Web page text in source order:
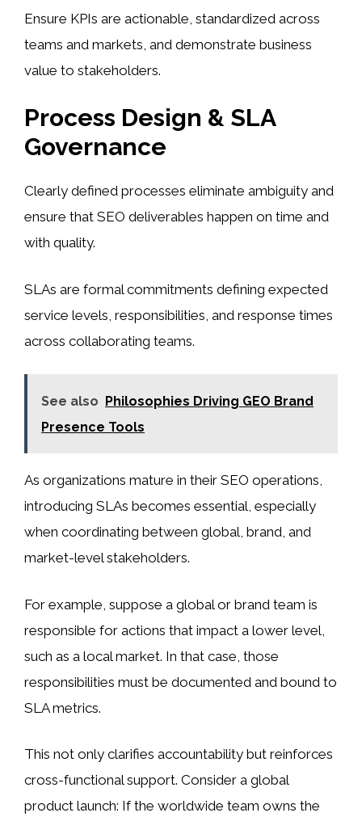
Ensure KPIs are actionable, standardized across
teams and markets, and demonstrate business
value to stakeholders.
Process Design & SLA
Governance
Clearly defined processes eliminate ambiguity and
ensure that SEO deliverables happen on time and
with quality.
SLAs are formal commitments defining expected
service levels, responsibilities, and response times
across collaborating teams.
See also Philosophies Driving GEO Brand
Presence Tools
As organizations mature in their SEO operations,
introducing SLAs becomes essential, especially
when coordinating between global, brand, and
market-level stakeholders.
For example, suppose a global or brand team is
responsible for actions that impact a lower level,
such as a local market. In that case, those
responsibilities must be documented and bound to
SLA metrics.
This not only clarifies accountability but reinforces
cross-functional support. Consider a global
product launch: If the worldwide team owns the